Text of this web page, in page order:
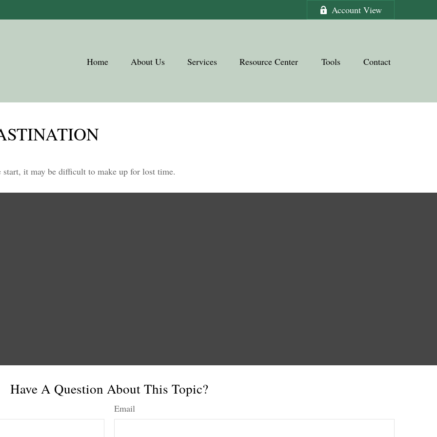
Account View
Home About Us Services Resource Center Tools Contact
it may be difficult to make up for lost time.
Have A Question About This Topic?
Email